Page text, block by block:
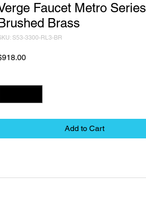
Faucet Metro Series
Brass
S53-3300-RL3-BR
Price
Add to Cart